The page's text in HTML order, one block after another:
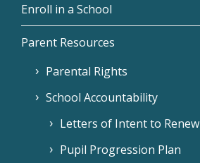
Enroll in a School
Parent Resources
Parental Rights
School Accountability
Letters of Intent to Renew
Pupil Progression Plan